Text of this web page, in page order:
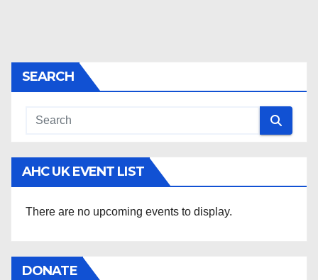
SEARCH
AHC UK EVENT LIST
There are no upcoming events to display.
DONATE